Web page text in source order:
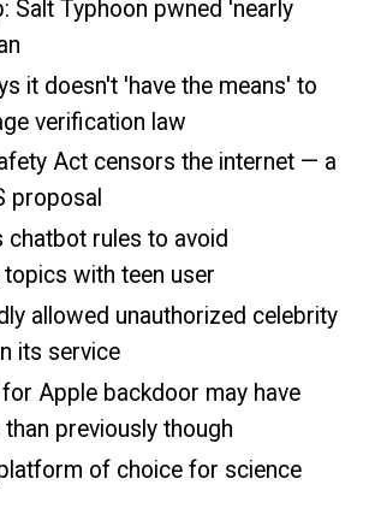
Salt Typhoon pwned 'nearly
it doesn't 'have the means' to
verification law
Act censors the internet — a
proposal
chatbot rules to avoid
with teen user
allowed unauthorized celebrity
its service
Apple backdoor may have
previously though
of choice for science